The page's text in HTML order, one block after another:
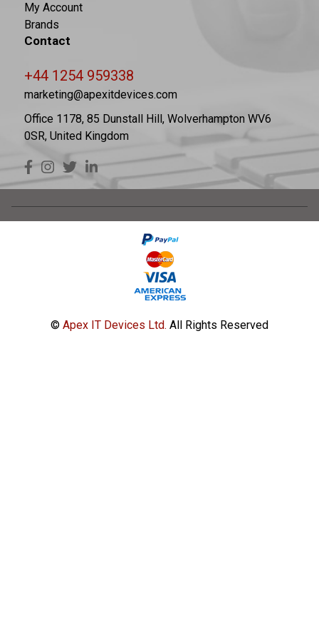
My Account
Brands
Contact
+44 1254 959338
marketing@apexitdevices.com
Office 1178, 85 Dunstall Hill, Wolverhampton WV6
0SR, United Kingdom
© Apex IT Devices Ltd. All Rights Reserved